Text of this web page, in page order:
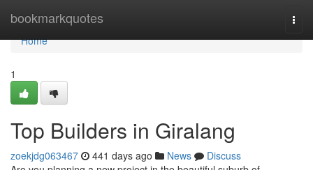
bookmarkquotes
Home
Home
1
Top Builders in Giralang
zoekjdg063467 441 days ago News
Discuss